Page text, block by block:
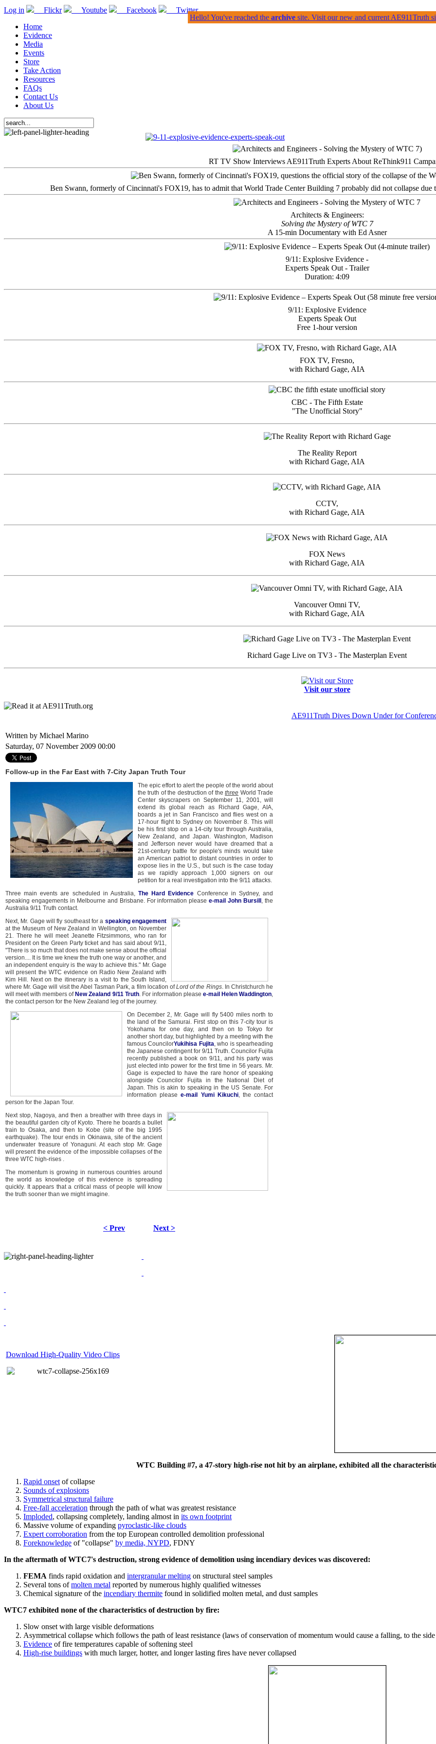
Log in Flickr Youtube Facebook
Twitter
Home
Evidence
Media
Events
Store
Take Action
Resources
FAQs
Contact Us
About Us
RT TV Show Interviews AE911Truth Experts About ReThink911
Ben Swann, formerly of Cincinnati's FOX19, has to admit that World Trade Center Building 7 probably did not collapse
Architects & Engineers:
Solving the Mystery of WTC 7
A 15-min Documentary with Ed Asner
9/11: Explosive Evidence -
Experts Speak Out - Trailer
Duration: 4:09
9/11: Explosive Evidence
Experts Speak Out
Free 1-hour version
FOX TV, Fresno,
with Richard Gage, AIA
CBC - The Fifth Estate
"The Unofficial Story"
The Reality Report
with Richard Gage, AIA
CCTV,
with Richard Gage, AIA
FOX News
with Richard Gage, AIA
Vancouver Omni TV,
with Richard Gage, AIA
Richard Gage Live on TV3 - The Masterplan Event
Visit our store
AE911Truth Dives Down Under for
Written by Michael Marino
Saturday, 07 November 2009 00:00
Follow-up in the Far East with 7-City Japan Truth Tour
The epic effort to alert the people of the world about
the truth of the destruction of thethree World Trade
Center skyscrapers on September 11, 2001, will
extend its global reach as Richard Gage, AIA,
boards a jet in San Francisco and flies west on a
17-hour flight to Sydney on November 8. This will
be his first stop on a 14-city tour through Australia,
New Zealand, and Japan. Washington, Madison
and Jefferson never would have dreamed that a
21st-century battle for people's minds would take
an American patriot to distant countries in order to
expose lies in the U.S., but such is the case today
as we rapidly approach 1,000 signers on our
petition for a real investigation into the 9/11 attacks.
Three main events are scheduled in Australia,The Hard Evidence Conference in Sydney, and
speaking engagements in Melbourne and Brisbane. For information pleasee-mail John Bursill , the
Australia 9/11 Truth contact.
Next, Mr. Gage will fly southeast for a speaking engagement
at the Museum of New Zealand in Wellington, on November
21. There he will meet Jeanette Fitzsimmons, who ran for
President on the Green Party ticket and has said about 9/11,
"There is so much that does not make sense about the official
version.... It is time we knew the truth one way or another, and
an independent enquiry is the way to achieve this." Mr. Gage
will present the WTC evidence on Radio New Zealand with
Kim Hill. Next on the itinerary is a visit to the South Island,
where Mr. Gage will visit the Abel Tasman Park, a film location ofLord of the Rings. In Christchurch he
will meet with members of New Zealand 9/11 Truth. For information please e-mail Helen Waddington,
the contact person for the New Zealand leg of the journey.
On December 2, Mr. Gage will fly 5400 miles north to
the land of the Samurai. First stop on this 7-city tour is
Yokohama for one day, and then on to Tokyo for
another short day, but highlighted by a meeting with the
famous CouncilorYukihisa Fujita, who is spearheading
the Japanese contingent for 9/11 Truth. Councilor Fujita
recently published a book on 9/11, and his party was
just elected into power for the first time in 56 years. Mr.
Gage is expected to have the rare honor of speaking
alongside Councilor Fujita in the National Diet of
Japan. This is akin to speaking in the US Senate. For
information pleasee-mail Yumi Kikuchi, the contact
person for the Japan Tour.
Next stop, Nagoya, and then a breather with three days in
the beautiful garden city of Kyoto. There he boards a bullet
train to Osaka, and then to Kobe (site of the big 1995
earthquake). The tour ends in Okinawa, site of the ancient
underwater treasure of Yonaguni. At each stop Mr. Gage
will present the evidence of the impossible collapses of the
three WTC high-rises .
The momentum is growing in numerous countries around
the world as knowledge of this evidence is spreading
quickly. It appears that a critical mass of people will know
the truth sooner than we might imagine.
< Prev Next >
Download High-Quality Video Clips
WTC Building #7, a 47-story high-rise not hit by an airplane, exhibited all the
Rapid onset of collapse
Sounds of explosions
Symmetrical structural failure
Free-fall acceleration through the path of what was greatest resistance
Imploded, collapsing completely, landing almost in its own footprint
Massive volume of expanding pyroclastic-like clouds
Expert corroboration from the top European controlled demolition professional
Foreknowledge of "collapse" by media, NYPD, FDNY
In the aftermath of WTC7's destruction, strong evidence of demolition using incendiary devices was discovered:
FEMA finds rapid oxidation and intergranular melting on structural steel samples
Several tons ofmolten metal reported by numerous highly qualified witnesses
Chemical signature of the incendiary thermite found in solidified molten metal, and dust samples
WTC7 exhibited none of the characteristics of destruction by fire:
Slow onset with large visible deformations
Asymmetrical collapse which follows the path of least resistance (laws of conservation of momentum would cause a falling, to the
Evidence of fire temperatures capable of softening steel
High-rise buildings with much larger, hotter, and longer lasting fires have never collapsed
Hello! You've reached the archive site. Visit our new and current AE911Truth